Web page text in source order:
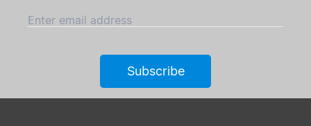
Enter email address
Subscribe